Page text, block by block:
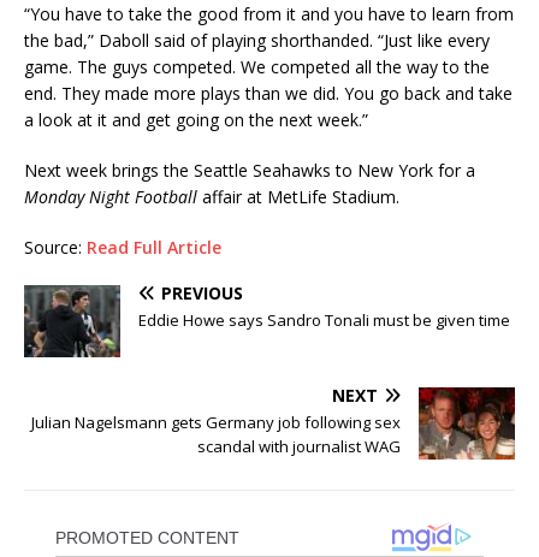
“You have to take the good from it and you have to learn from
the bad,” Daboll said of playing shorthanded. “Just like every
game. The guys competed. We competed all the way to the
end. They made more plays than we did. You go back and take
a look at it and get going on the next week.”
Next week brings the Seattle Seahawks to New York for a
Monday Night Football affair at MetLife Stadium.
Source: Read Full Article
PREVIOUS
Eddie Howe says Sandro Tonali must be given time
NEXT
Julian Nagelsmann gets Germany job following sex
scandal with journalist WAG